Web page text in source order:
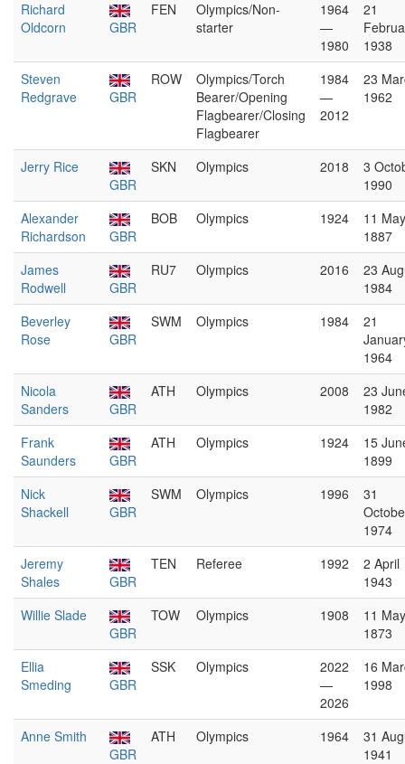
Richard
Oldcorn
GBR
FEN
Olympics/Non-
starter
1964
—
1980
21
1938
Steven
Redgrave
GBR
ROW
Olympics/Torch
Bearer/Opening
Flagbearer/Closing
Flagbearer
1984
—
2012
23
1962
Jerry Rice
GBR
SKN Olympics 2018
3
1990
Alexander
Richardson
GBR
BOB Olympics 1924
11 May
1887
James
Rodwell
GBR
RU7 Olympics 2016
23
1984
Beverley
Rose
GBR
SWM Olympics 1984
21
1964
Nicola
Sanders
GBR
ATH Olympics 2008
23
1982
Frank
Saunders
GBR
ATH Olympics 1924
15
1899
Nick
Shackell
GBR
SWM Olympics 1996
31
1974
Jeremy
Shales
GBR
TEN Referee 1992
2 April
1943
Willie Slade
GBR
TOW Olympics 1908
11 May
1873
Ellia
Smeding
GBR
SSK Olympics
2022
—
2026
16
1998
Anne Smith
GBR
ATH Olympics 1964
31
1941